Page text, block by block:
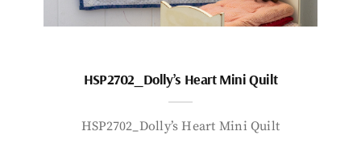
HSP2702_Dolly’s Heart Mini Quilt
HSP2702_Dolly’s Heart Mini Quilt